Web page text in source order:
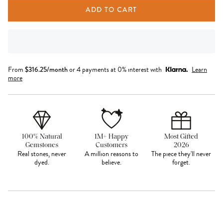
ADD TO CART
From $316.25/monthor 4 payments at 0% interest with
Learn
more
100% Natural
Gemstones
Real stones, never
dyed.
1M+ Happy
Customers
A million reasons to
believe.
Most Gifted
2026
The piece they'll never
forget.